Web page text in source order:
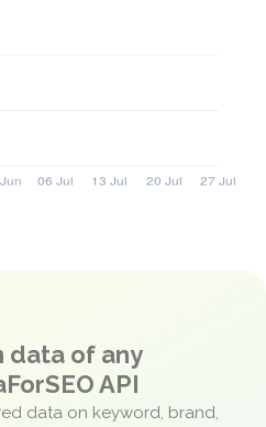
data of any
API
data on keyword, brand,